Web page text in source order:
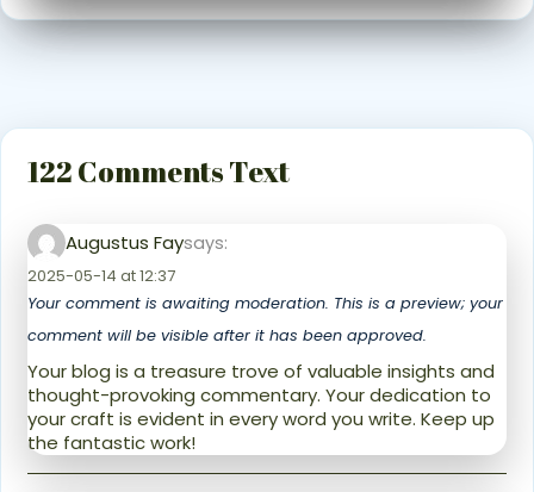
122 Comments Text
Augustus Faysays:
2025-05-14 at 12:37
Your comment is awaiting moderation. This is a preview; your
comment will be visible after it has been approved.
Your blog is a treasure trove of valuable insights and
thought-provoking commentary. Your dedication to
your craft is evident in every word you write. Keep up
the fantastic work!